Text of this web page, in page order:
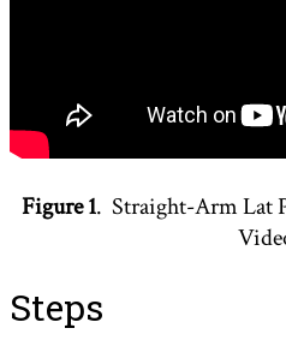
Figure 1. Straight-Arm Lat
Steps